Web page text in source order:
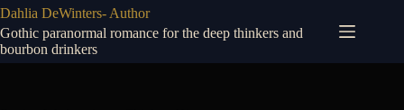
Skip
to
content
Dahlia DeWinters- Author
Gothic paranormal romance for the deep thinkers and
bourbon drinkers